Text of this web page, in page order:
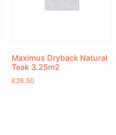
Maximus Dryback Natural
Teak 3.25m2
£26.50